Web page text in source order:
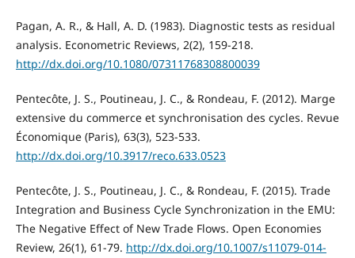
Pagan, A. R., & Hall, A. D. (1983). Diagnostic tests as residual
analysis. Econometric Reviews, 2(2), 159-218.
http://dx.doi.org/10.1080/07311768308800039
Pentecôte, J. S., Poutineau, J. C., & Rondeau, F. (2012). Marge
extensive du commerce et synchronisation des cycles. Revue
Économique (Paris), 63(3), 523-533.
http://dx.doi.org/10.3917/reco.633.0523
Pentecôte, J. S., Poutineau, J. C., & Rondeau, F. (2015). Trade
Integration and Business Cycle Synchronization in the EMU:
The Negative Effect of New Trade Flows. Open Economies
Review, 26(1), 61-79. http://dx.doi.org/10.1007/s11079-014-